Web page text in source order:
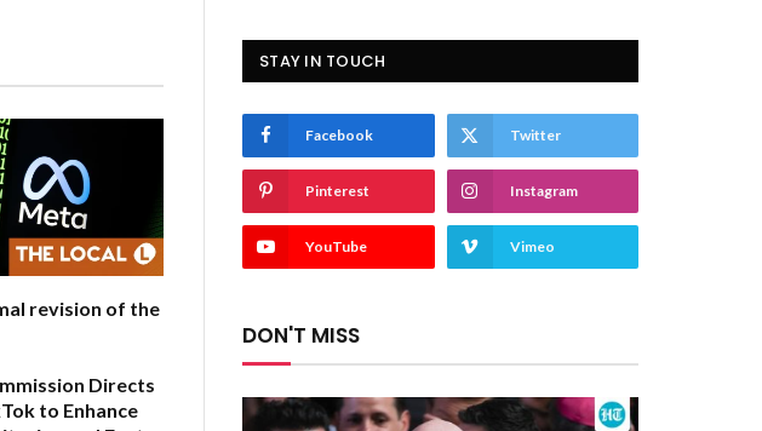
revision of the
Directs
to Enhance
STAY IN TOUCH
Facebook Twitter
Pinterest Instagram
YouTube Vimeo
DON'T MISS